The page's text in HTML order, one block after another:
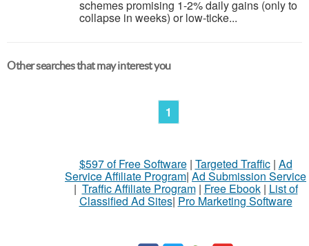
schemes promising 1-2% daily gains (only to
collapse in weeks) or low-ticke...
Other searches that may interest you
1
$597 of Free Software| Targeted Traffic| Ad
Service Affiliate Program| Ad Submission Service
| Traffic Affiliate Program| Free Ebook| List of
Classified Ad Sites| Pro Marketing Software